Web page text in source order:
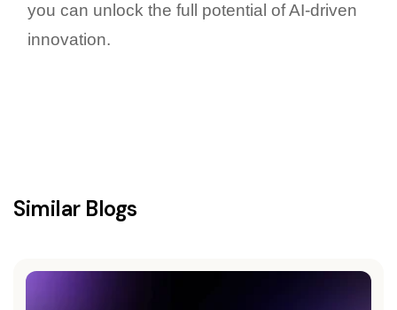
you can unlock the full potential of AI-driven
innovation.
Similar Blogs